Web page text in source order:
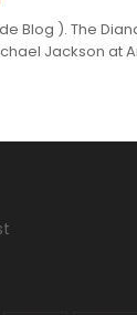
Blog ). The
Jackson at